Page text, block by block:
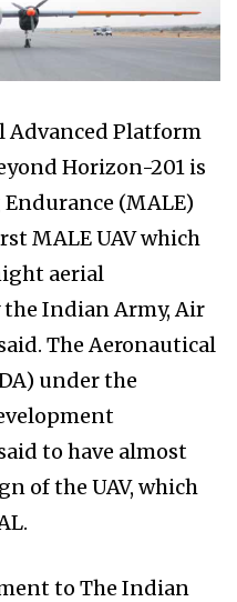
Advanced Platform
Horizon-201 is
(MALE)
MALE UAV which
aerial
Indian Army, Air
The Aeronautical
under the
to have almost
of the UAV, which
to The Indian